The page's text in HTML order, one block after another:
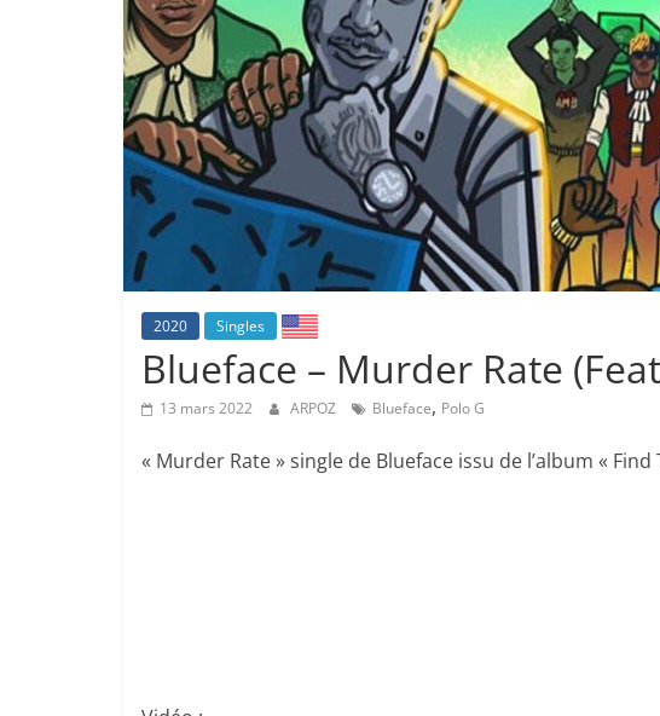
2020 Singles
Blueface – Murder Rate
13 mars 2022 ARPOZ Blueface, Polo G
« Murder Rate » single de Blueface issu de l’album «